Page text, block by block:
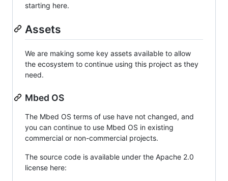
starting here.
Assets
We are making some key assets available to allow
the ecosystem to continue using this project as they
need.
Mbed OS
The Mbed OS terms of use have not changed, and
you can continue to use Mbed OS in existing
commercial or non-commercial projects.
The source code is available under the Apache 2.0
license here: